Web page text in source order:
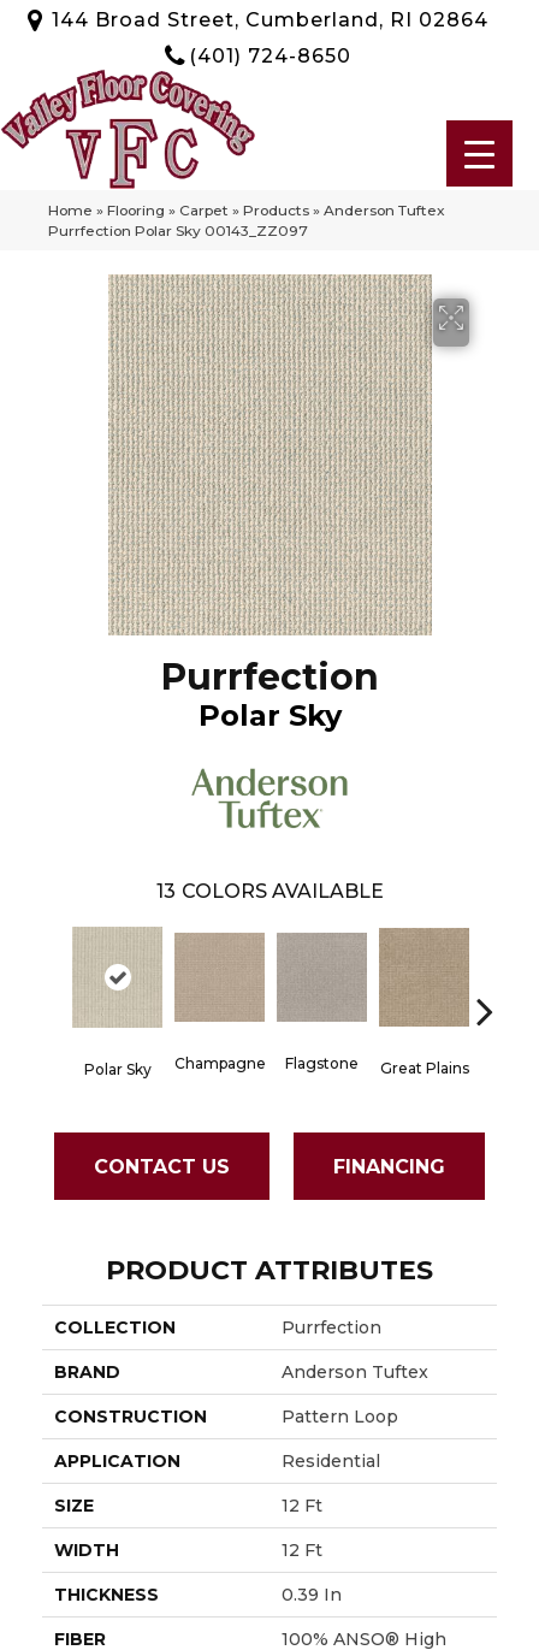
144 Broad Street, Cumberland, RI 02864
(401) 724-8650
Home » Flooring » Carpet » Products » Anderson Tuftex
Purrfection Polar Sky 00143_ZZ097
Purrfection
Polar Sky
13 COLORS AVAILABLE
Polar Sky Champagne Flagstone Great Plains
CONTACT US FINANCING
PRODUCT ATTRIBUTES
COLLECTION Purrfection
BRAND Anderson Tuftex
CONSTRUCTION Pattern Loop
APPLICATION Residential
SIZE 12 Ft
WIDTH 12 Ft
THICKNESS 0.39 In
FIBER
100% ANSO® High